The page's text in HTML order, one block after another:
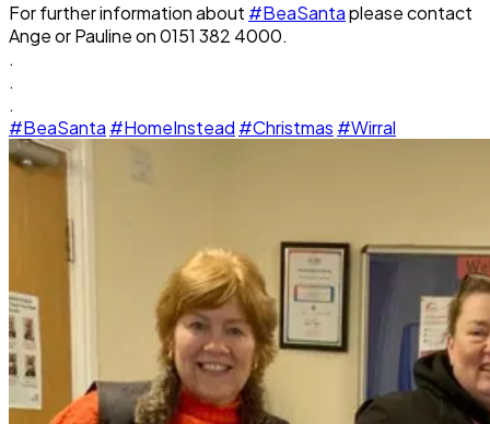
For further information about #BeaSantaplease contact
Ange or Pauline on 0151 382 4000.
.
.
.
#BeaSanta #HomeInstead #Christmas #Wirral